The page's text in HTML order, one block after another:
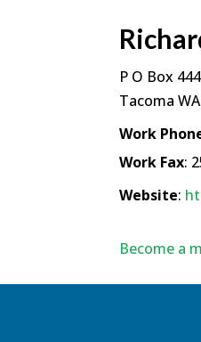
P O Box
Tacoma WA
Work
Work Fax:
Website:
Become a